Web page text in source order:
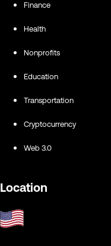
Finance
Health
Nonprofits
Education
Transportation
Cryptocurrency
Web 3.0
Location